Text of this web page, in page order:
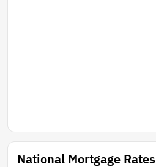
National Mortgage Rates